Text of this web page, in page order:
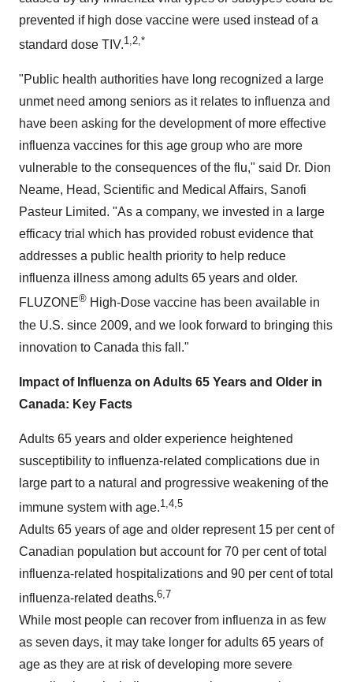
prevented if high dose vaccine were used instead of a
standard dose TIV.1,2 ,*
"Public health authorities have long recognized a large
unmet need among seniors as it relates to influenza and
have been asking for the development of more effective
influenza vaccines for this age group who are more
vulnerable to the consequences of the flu," said Dr. Dion
Neame, Head, Scientific and Medical Affairs, Sanofi
Pasteur Limited. "As a company, we invested in a large
efficacy trial which has provided robust evidence that
addresses a public health priority to help reduce
influenza illness among adults 65 years and older.
FLUZONE® High-Dose vaccine has been available in
the U.S. since 2009, and we look forward to bringing this
innovation to Canada this fall."
Impact of Influenza on Adults 65 Years and Older in
Canada: Key Facts
Adults 65 years and older experience heightened
susceptibility to influenza-related complications due in
large part to a natural and progressive weakening of the
immune system with age.1,4,5
Adults 65 years of age and older represent 15 per cent of
Canadian population but account for 70 per cent of total
influenza-related hospitalizations and 90 per cent of total
influenza-related deaths.6,7
While most people can recover from influenza in as few
as seven days, it may take longer for adults 65 years of
age as they are at risk of developing more severe